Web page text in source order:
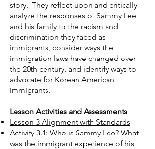
story. They reflect upon and critically
analyze the responses of Sammy Lee
and his family to the racism and
discrimination they faced as
immigrants, consider ways the
immigration laws have changed over
the 20th century, and identify ways to
advocate for Korean American
immigrants.
Lesson Activities and Assessments
Lesson 3 Alignment with Standards
Activity 3.1: Who is Sammy Lee? What
was the immigrant experience of his